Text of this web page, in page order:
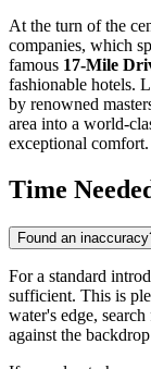
At the turn of the
companies, which
famous 17-Mile
fashionable hotels.
by renowned
area into a world-
exceptional comfort.
Time
Found an
For a standard
sufficient. This is
water's edge,
against the